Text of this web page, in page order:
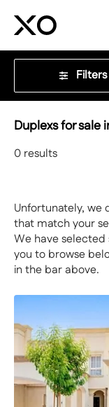
Filters
Duplexs for sale
0 results
Unfortunately, we
that match your
We have
you to browse
in the bar above.